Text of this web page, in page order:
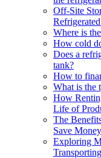
Off-Site
Where is
How cold
Does a
tank?
How to
What is the
How
Life of
The
Save
Exploring